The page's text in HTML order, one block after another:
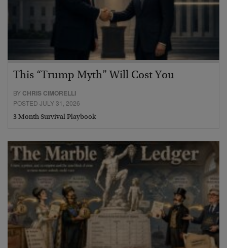
This “Trump Myth” Will Cost You
BY CHRIS CIMORELLI
POSTED JULY 31, 2026
3 Month Survival Playbook